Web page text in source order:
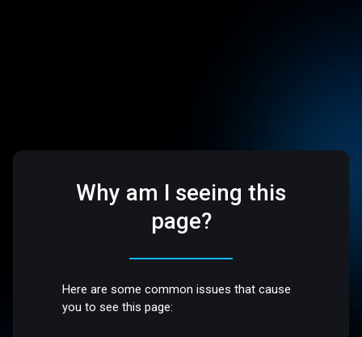
Why am I seeing this
page?
Here are some common issues that cause
you to see this page: